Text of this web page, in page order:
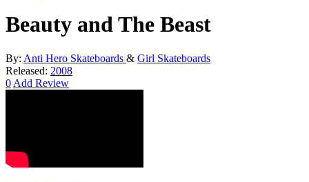
Beauty and The Beast
By: Anti Hero Skateboards & Girl Skateboards
Released: 2008
0 Add Review